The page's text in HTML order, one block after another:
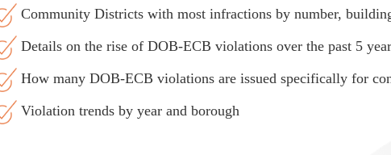
Community Districts with most infractions by number,
Details on the rise of DOB-ECB violations over the past 5
How many DOB-ECB violations are issued specifically for
Violation trends by year and borough